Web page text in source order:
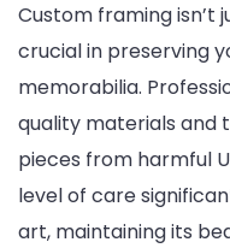
Custom framing isn’t
crucial in preserving
memorabilia.
quality materials and
pieces from harmful
level of care
art, maintaining its